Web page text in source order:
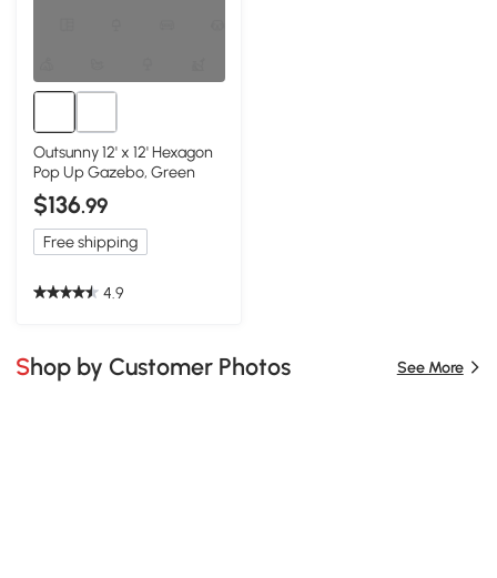
Outsunny 12' x 12' Hexagon
Pop Up Gazebo, Green
$136.99
Free shipping
4.9
Shop by Customer Photos See More